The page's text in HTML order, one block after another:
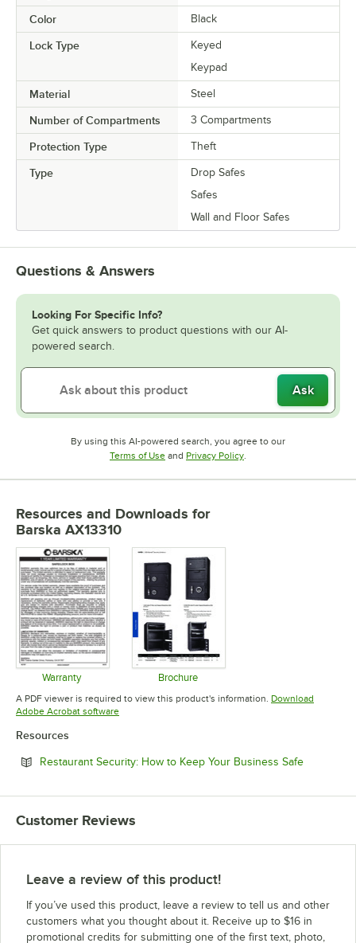
Color Black
Lock Type
Keyed
Keypad
Material Steel
Number of Compartments 3 Compartments
Protection Type Theft
Type
Drop Safes
Safes
Wall and Floor Safes
Questions & Answers
Looking For Specific Info?
Get quick answers to product questions with our AI-
powered search.
Ask
By using this AI-powered search, you agree to our
Terms of UseOpens in new tab
and Privacy PolicyOpens in new tab
Resources and Downloads for
Barska AX13310
Warranty
Opens in new tab
Brochure
Opens in new tab
A PDF viewer is required to view this product's information. Download
Adobe Acrobat softwareOpens in new tab
Resources
Restaurant Security: How to Keep Your Business SafeOpens in
Customer Reviews
Leave a review of this product!
If you’ve used this product, leave a review to tell us and other
customers what you thought about it. Receive up to $16 in
promotional credits for submitting one of the first text, photo,